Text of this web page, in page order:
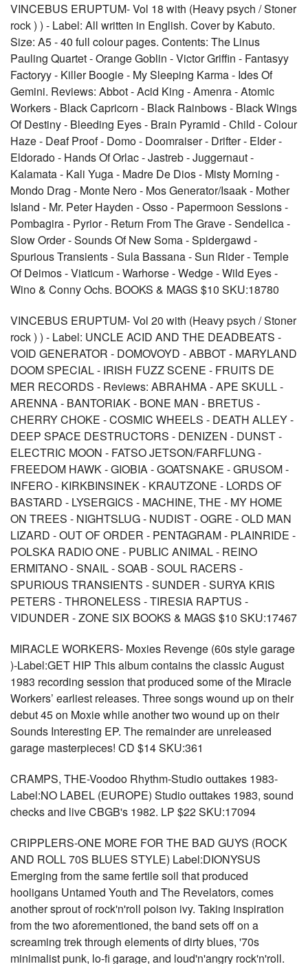
VINCEBUS ERUPTUM- Vol 18 with (Heavy psych / Stoner
rock ) ) - Label: All written in English. Cover by Kabuto.
Size: A5 - 40 full colour pages. Contents: The Linus
Pauling Quartet - Orange Goblin - Victor Griffin - Fantasyy
Factoryy - Killer Boogie - My Sleeping Karma - Ides Of
Gemini. Reviews: Abbot - Acid King - Amenra - Atomic
Workers - Black Capricorn - Black Rainbows - Black Wings
Of Destiny - Bleeding Eyes - Brain Pyramid - Child - Colour
Haze - Deaf Proof - Domo - Doomraiser - Drifter - Elder -
Eldorado - Hands Of Orlac - Jastreb - Juggernaut -
Kalamata - Kali Yuga - Madre De Dios - Misty Morning -
Mondo Drag - Monte Nero - Mos Generator/Isaak - Mother
Island - Mr. Peter Hayden - Osso - Papermoon Sessions -
Pombagira - Pyrior - Return From The Grave - Sendelica -
Slow Order - Sounds Of New Soma - Spidergawd -
Spurious Transients - Sula Bassana - Sun Rider - Temple
Of Deimos - Viaticum - Warhorse - Wedge - Wild Eyes -
Wino & Conny Ochs. BOOKS & MAGS $10 SKU:18780
VINCEBUS ERUPTUM- Vol 20 with (Heavy psych / Stoner
rock ) ) - Label: UNCLE ACID AND THE DEADBEATS -
VOID GENERATOR - DOMOVOYD - ABBOT - MARYLAND
DOOM SPECIAL - IRISH FUZZ SCENE - FRUITS DE
MER RECORDS - Reviews: ABRAHMA - APE SKULL -
ARENNA - BANTORIAK - BONE MAN - BRETUS -
CHERRY CHOKE - COSMIC WHEELS - DEATH ALLEY -
DEEP SPACE DESTRUCTORS - DENIZEN - DUNST -
ELECTRIC MOON - FATSO JETSON/FARFLUNG -
FREEDOM HAWK - GIOBIA - GOATSNAKE - GRUSOM -
INFERO - KIRKBINSINEK - KRAUTZONE - LORDS OF
BASTARD - LYSERGICS - MACHINE, THE - MY HOME
ON TREES - NIGHTSLUG - NUDIST - OGRE - OLD MAN
LIZARD - OUT OF ORDER - PENTAGRAM - PLAINRIDE -
POLSKA RADIO ONE - PUBLIC ANIMAL - REINO
ERMITANO - SNAIL - SOAB - SOUL RACERS -
SPURIOUS TRANSIENTS - SUNDER - SURYA KRIS
PETERS - THRONELESS - TIRESIA RAPTUS -
VIDUNDER - ZONE SIX BOOKS & MAGS $10 SKU:17467
MIRACLE WORKERS- Moxies Revenge (60s style garage
)-Label:GET HIP This album contains the classic August
1983 recording session that produced some of the Miracle
Workers’ earliest releases. Three songs wound up on their
debut 45 on Moxie while another two wound up on their
Sounds Interesting EP. The remainder are unreleased
garage masterpieces! CD $14 SKU:361
CRAMPS, THE-Voodoo Rhythm-Studio outtakes 1983-
Label:NO LABEL (EUROPE) Studio outtakes 1983, sound
checks and live CBGB's 1982. LP $22 SKU:17094
CRIPPLERS-ONE MORE FOR THE BAD GUYS (ROCK
AND ROLL 70S BLUES STYLE) Label:DIONYSUS
Emerging from the same fertile soil that produced
hooligans Untamed Youth and The Revelators, comes
another sprout of rock'n'roll poison ivy. Taking inspiration
from the two aforementioned, the band sets off on a
screaming trek through elements of dirty blues, '70s
minimalist punk, lo-fi garage, and loud'n'angry rock'n'roll.